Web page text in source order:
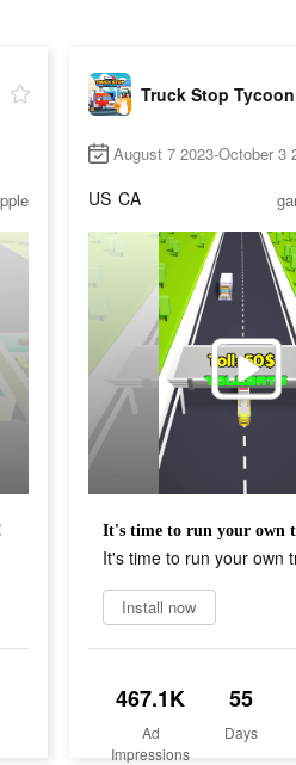
Truck Stop Tycoon
August 7 2023-October 3
US CA
It's time to run your own
It's time to run your own
Install now
467.1K
Ad
Impressions
55
Days